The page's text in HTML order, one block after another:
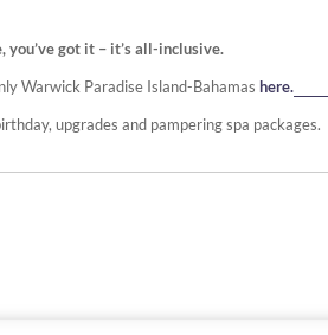
you’ve got it – it’s all-inclusive.
Warwick Paradise Island-Bahamashere.
upgrades and pampering spa packages.